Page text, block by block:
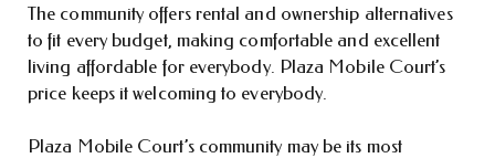
The community offers rental and ownership alternatives
to fit every budget, making comfortable and excellent
living affordable for everybody. Plaza Mobile Court’s
price keeps it welcoming to everybody.
Plaza Mobile Court’s community may be its most